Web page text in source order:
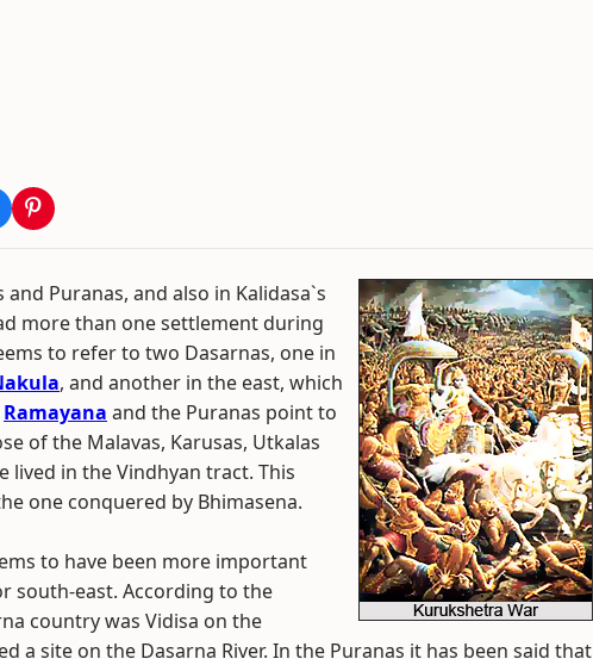
Puranas, and also in Kalidasa`s
more than one settlement during
to refer to two Dasarnas, one in
, and another in the east, which
Ramayana and the Puranas point to
of the Malavas, Karusas, Utkalas
lived in the Vindhyan tract. This
one conquered by Bhimasena.
to have been more important
south-east. According to the
country was Vidisa on the
a site on the Dasarna River. In the Puranas it has been said that